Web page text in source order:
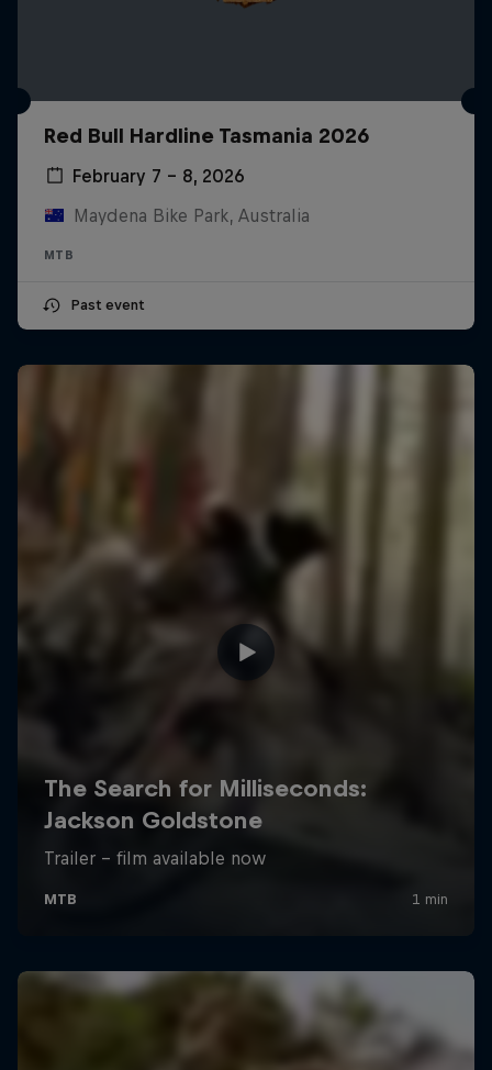
Red Bull Hardline Tasmania 2026
February 7 – 8, 2026
Maydena Bike Park, Australia
MTB
Past event